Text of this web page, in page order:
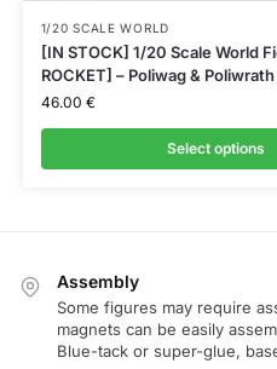
1/20 SCALE WORLD
[IN STOCK] 1/20 Scale World
ROCKET] – Poliwag & Poliwrath
46.00 €
Select options
Assembly
Some figures may require
magnets can be easily
Blue-tack or super-glue,